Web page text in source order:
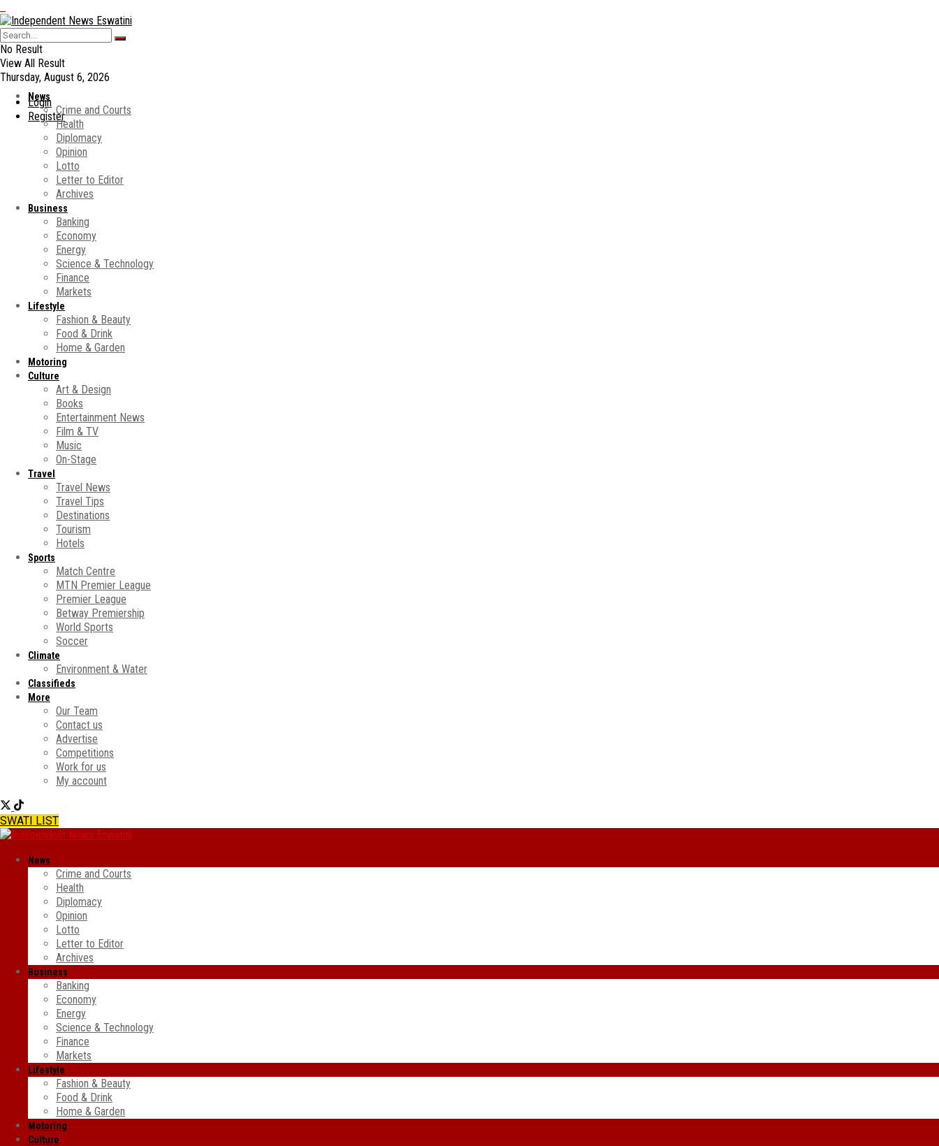
No Result
View All Result
Thursday, August 6, 2026
Login
Register
News
Crime and Courts
Health
Diplomacy
Opinion
Lotto
Letter to Editor
Archives
Business
Banking
Economy
Energy
Science & Technology
Finance
Markets
Lifestyle
Fashion & Beauty
Food & Drink
Home & Garden
Motoring
Culture
Art & Design
Books
Entertainment News
Film & TV
Music
On-Stage
Travel
Travel News
Travel Tips
Destinations
Tourism
Hotels
Sports
Match Centre
MTN Premier League
Premier League
Betway Premiership
World Sports
Soccer
Climate
Environment & Water
Classifieds
More
Our Team
Contact us
Advertise
Competitions
Work for us
My account
SWATI LIST
News
Crime and Courts
Health
Diplomacy
Opinion
Lotto
Letter to Editor
Archives
Business
Banking
Economy
Energy
Science & Technology
Finance
Markets
Lifestyle
Fashion & Beauty
Food & Drink
Home & Garden
Motoring
Culture